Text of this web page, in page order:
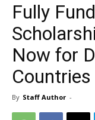
Fully
Now for
Countries
By Staff Author -